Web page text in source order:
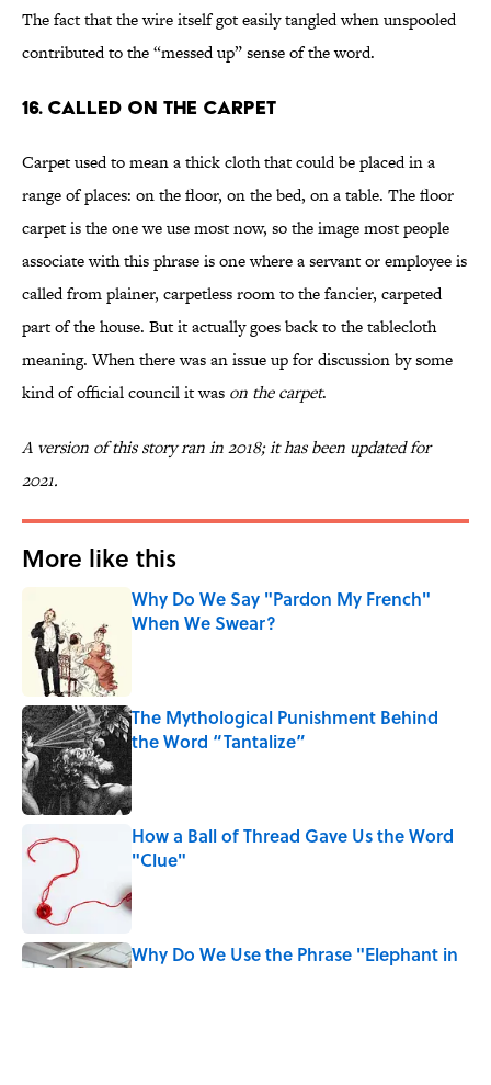
The fact that the wire itself got easily tangled when unspooled
contributed to the “messed up” sense of the word.
16. Called on the Carpet
Carpet used to mean a thick cloth that could be placed in a
range of places: on the floor, on the bed, on a table. The floor
carpet is the one we use most now, so the image most people
associate with this phrase is one where a servant or employee is
called from plainer, carpetless room to the fancier, carpeted
part of the house. But it actually goes back to the tablecloth
meaning. When there was an issue up for discussion by some
kind of official council it was on the carpet.
A version of this story ran in 2018; it has been updated for
2021.
More like this
Why Do We Say "Pardon My French"
When We Swear?
The Mythological Punishment Behind
the Word “Tantalize”
How a Ball of Thread Gave Us the Word
"Clue"
Published by on Invalid Date
Why Do We Use the Phrase "Elephant in